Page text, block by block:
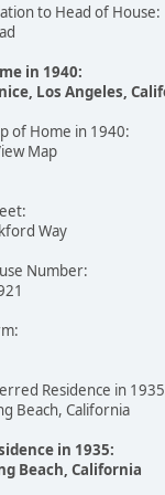
to Head of House:
in 1940:
Los Angeles,
of Home in 1940:
Map
Way
Number:
Residence in
Beach, California
in 1935:
Beach, California